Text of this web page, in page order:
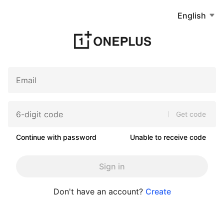
English
Get code
Continue with password Unable to receive code
Sign in
Don't have an account? Create